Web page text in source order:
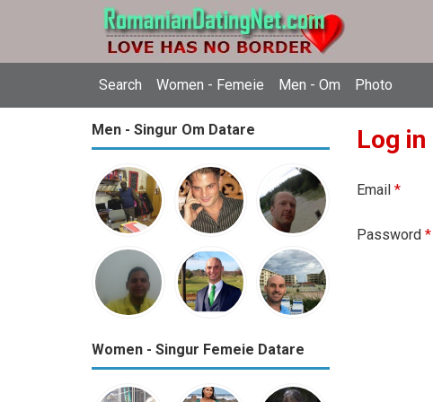
Search Women - Femeie Men - Om Photo
Men - Singur Om Datare
Women - Singur Femeie Datare
Log in
Email *
Password *